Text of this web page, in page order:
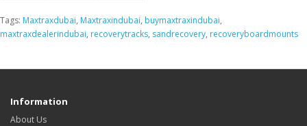
Tags: Maxtraxdubai, Maxtraxindubai, buymaxtraxindubai,
maxtraxdealerindubai, recoverytracks, sandrecovery, recoveryboardmounts
Information
About Us